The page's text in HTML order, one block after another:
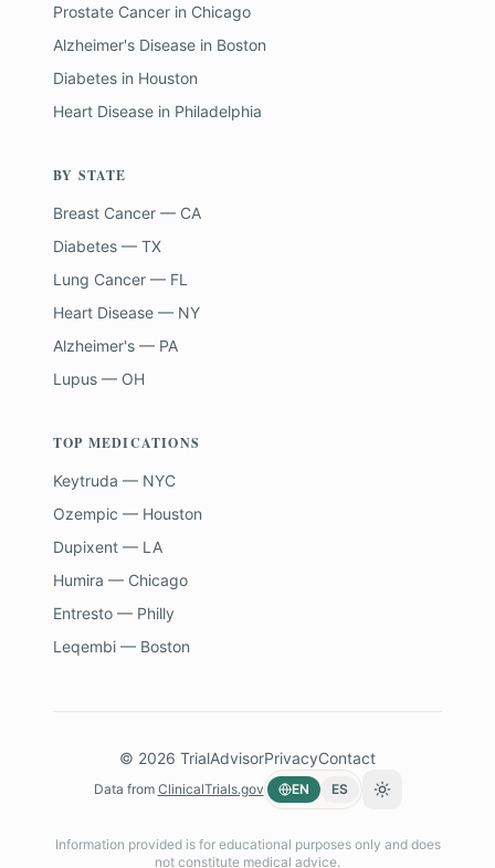
Prostate Cancer in Chicago
Alzheimer's Disease in Boston
Diabetes in Houston
Heart Disease in Philadelphia
BY STATE
Breast Cancer — CA
Diabetes — TX
Lung Cancer — FL
Heart Disease — NY
Alzheimer's — PA
Lupus — OH
TOP MEDICATIONS
Keytruda — NYC
Ozempic — Houston
Dupixent — LA
Humira — Chicago
Entresto — Philly
Leqembi — Boston
© 2026 TrialAdvisorPrivacyContact
Data from ClinicalTrials.gov EN ES Toggle theme
Information provided is for educational purposes only and does
not constitute medical advice.